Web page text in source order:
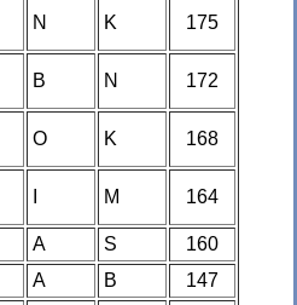
N K 175
B N 172
O K 168
M 164
A S
160
A B
147